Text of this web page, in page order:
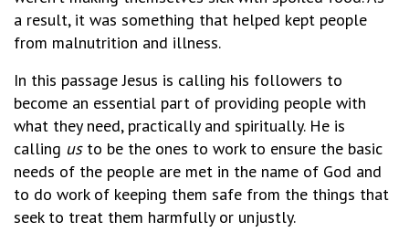
a result, it was something that helped kept people
from malnutrition and illness.
In this passage Jesus is calling his followers to
become an essential part of providing people with
what they need, practically and spiritually. He is
calling usto be the ones to work to ensure the basic
needs of the people are met in the name of God and
to do work of keeping them safe from the things that
seek to treat them harmfully or unjustly.